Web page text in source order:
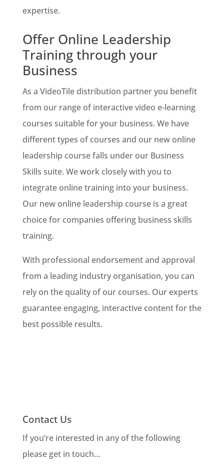
expertise.
Offer Online Leadership
Training through your
Business
As a VideoTile distribution partner you benefit
from our range of interactive video e-learning
courses suitable for your business. We have
different types of courses and our new online
leadership course falls under our Business
Skills suite. We work closely with you to
integrate online training into your business.
Our new online leadership course is a great
choice for companies offering business skills
training.
With professional endorsement and approval
from a leading industry organisation, you can
rely on the quality of our courses. Our experts
guarantee engaging, interactive content for the
best possible results.
Contact Us
If you’re interested in any of the following
please get in touch…